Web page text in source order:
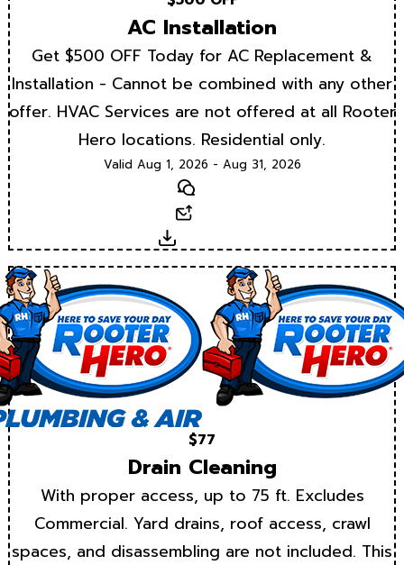
AC Installation
Get $500 OFF Today for AC Replacement &
Installation - Cannot be combined with any other
offer. HVAC Services are not offered at all Rooter
Hero locations. Residential only.
Valid Aug 1, 2026 - Aug 31, 2026
Text
Download
$77
Drain Cleaning
With proper access, up to 75 ft. Excludes
Commercial. Yard drains, roof access, crawl
spaces, and disassembling are not included. This